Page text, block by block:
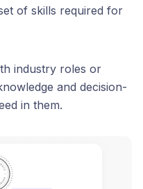
of skills required for
industry roles or
and decision-
in them.